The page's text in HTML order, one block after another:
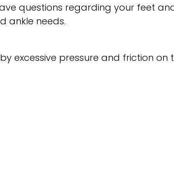
questions regarding your feet
ankle needs.
excessive pressure and friction on